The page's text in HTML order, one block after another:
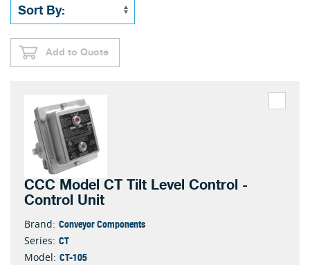
Add to Quote
CCC Model CT Tilt Level Control -
Control Unit
Brand: Conveyor Components
Series: CT
Model: CT-105